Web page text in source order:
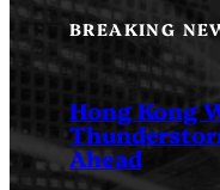
BREAKING
Hong Kong
Ahead